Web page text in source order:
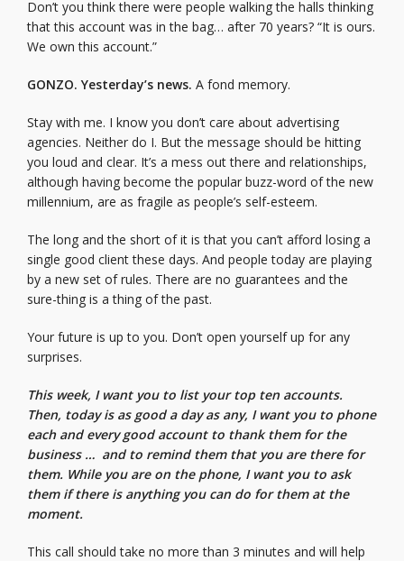
Don’t you think there were people walking the halls thinking
that this account was in the bag… after 70 years? “It is ours.
We own this account.”
GONZO. Yesterday’s news. A fond memory.
Stay with me. I know you don’t care about advertising
agencies. Neither do I. But the message should be hitting
you loud and clear. It’s a mess out there and relationships,
although having become the popular buzz-word of the new
millennium, are as fragile as people’s self-esteem.
The long and the short of it is that you can’t afford losing a
single good client these days. And people today are playing
by a new set of rules. There are no guarantees and the
sure-thing is a thing of the past.
Your future is up to you. Don’t open yourself up for any
surprises.
This week, I want you to list your top ten accounts.
Then, today is as good a day as any, I want you to phone
each and every good account to thank them for the
business … and to remind them that you are there for
them. While you are on the phone, I want you to ask
them if there is anything you can do for them at the
moment.
This call should take no more than 3 minutes and will help